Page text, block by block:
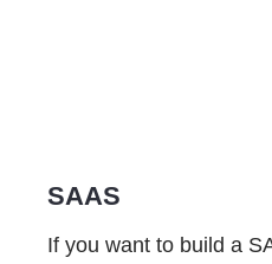
SAAS
If you want to build a